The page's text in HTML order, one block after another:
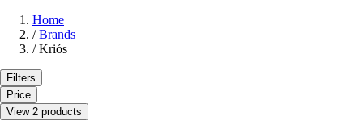
Home
/ Brands
/ Kriós
Filters
Price
View 2 products